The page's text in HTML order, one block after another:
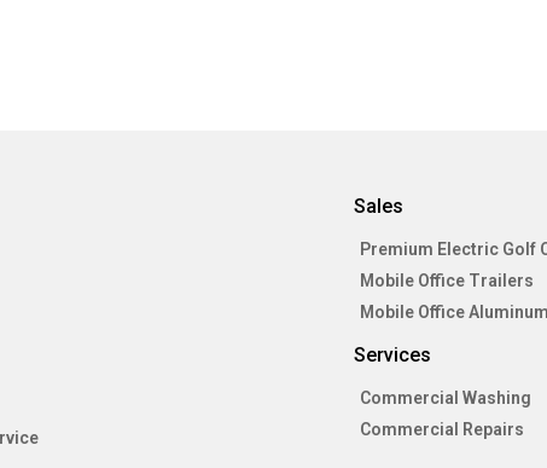
Sales
Premium Electric Golf
Mobile Office Trailers
Mobile Office
Services
Commercial Washing
Commercial Repairs